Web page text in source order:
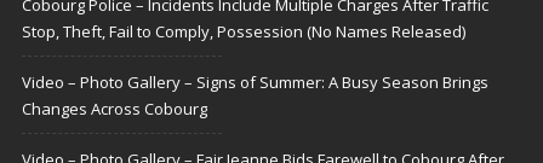
Cobourg Police – Incidents Include Multiple Charges After Traffic
Stop, Theft, Fail to Comply, Possession (No Names Released)
Video – Photo Gallery – Signs of Summer: A Busy Season Brings
Changes Across Cobourg